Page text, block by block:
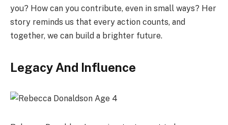
you? How can you contribute, even in small ways? Her
story reminds us that every action counts, and
together, we can build a brighter future.
Legacy And Influence